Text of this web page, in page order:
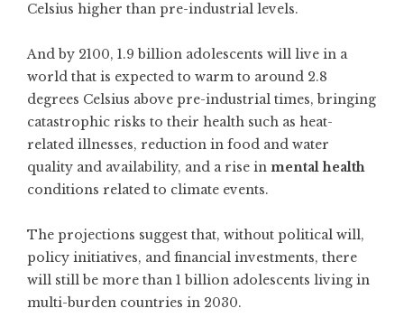
Celsius higher than pre-industrial levels.
And by 2100, 1.9 billion adolescents will live in a
world that is expected to warm to around 2.8
degrees Celsius above pre-industrial times, bringing
catastrophic risks to their health such as heat-
related illnesses, reduction in food and water
quality and availability, and a rise in mental health
conditions related to climate events.
The projections suggest that, without political will,
policy initiatives, and financial investments, there
will still be more than 1 billion adolescents living in
multi-burden countries in 2030.